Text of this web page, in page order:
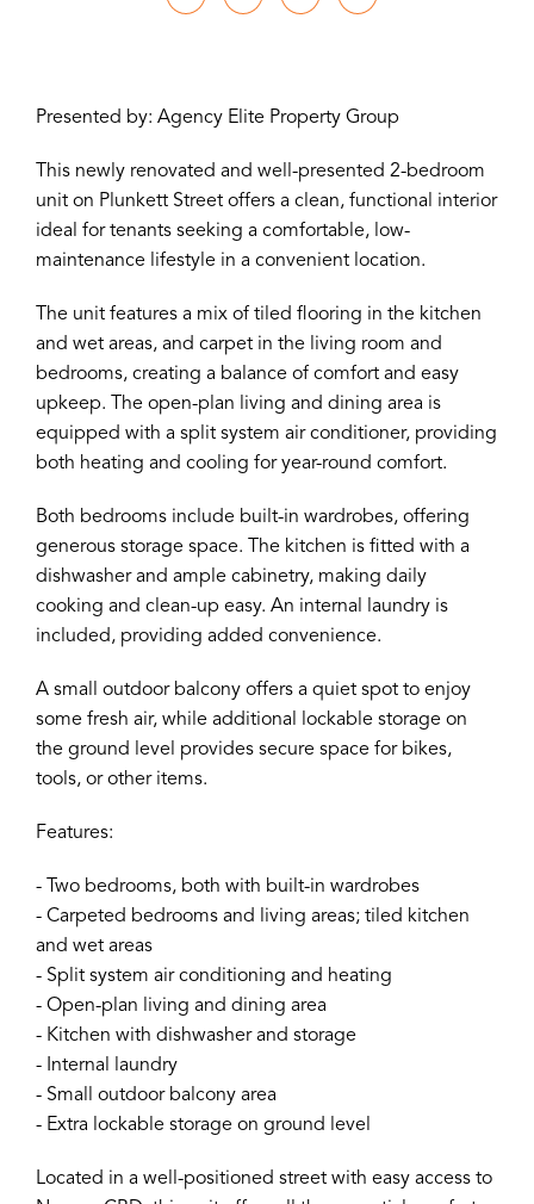
Presented by: Agency Elite Property Group
This newly renovated and well-presented 2-bedroom
unit on Plunkett Street offers a clean, functional interior
ideal for tenants seeking a comfortable, low-
maintenance lifestyle in a convenient location.
The unit features a mix of tiled flooring in the kitchen
and wet areas, and carpet in the living room and
bedrooms, creating a balance of comfort and easy
upkeep. The open-plan living and dining area is
equipped with a split system air conditioner, providing
both heating and cooling for year-round comfort.
Both bedrooms include built-in wardrobes, offering
generous storage space. The kitchen is fitted with a
dishwasher and ample cabinetry, making daily
cooking and clean-up easy. An internal laundry is
included, providing added convenience.
A small outdoor balcony offers a quiet spot to enjoy
some fresh air, while additional lockable storage on
the ground level provides secure space for bikes,
tools, or other items.
Features:
- Two bedrooms, both with built-in wardrobes
- Carpeted bedrooms and living areas; tiled kitchen
and wet areas
- Split system air conditioning and heating
- Open-plan living and dining area
- Kitchen with dishwasher and storage
- Internal laundry
- Small outdoor balcony area
- Extra lockable storage on ground level
Located in a well-positioned street with easy access to